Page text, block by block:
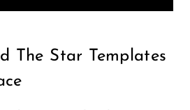
The Star Templates